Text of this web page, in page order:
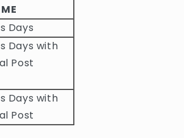
Days
Days with
Post
Days with
Post